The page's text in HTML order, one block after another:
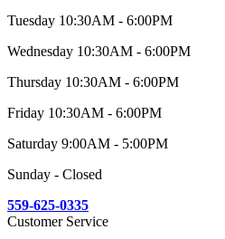
Tuesday 10:30AM - 6:00PM
Wednesday 10:30AM - 6:00PM
Thursday 10:30AM - 6:00PM
Friday 10:30AM - 6:00PM
Saturday 9:00AM - 5:00PM
Sunday - Closed
559-625-0335
Customer Service